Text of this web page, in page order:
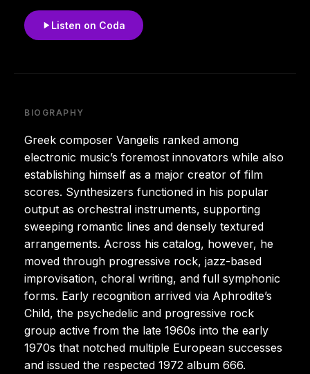
Listen on Coda
BIOGRAPHY
Greek composer Vangelis ranked among
electronic music’s foremost innovators while also
establishing himself as a major creator of film
scores. Synthesizers functioned in his popular
output as orchestral instruments, supporting
sweeping romantic lines and densely textured
arrangements. Across his catalog, however, he
moved through progressive rock, jazz-based
improvisation, choral writing, and full symphonic
forms. Early recognition arrived via Aphrodite’s
Child, the psychedelic and progressive rock
group active from the late 1960s into the early
1970s that notched multiple European successes
and issued the respected 1972 album 666.